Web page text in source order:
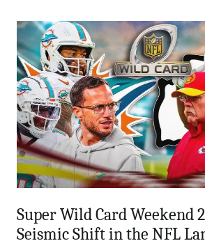
time
Super Wild Card Weekend
Seismic Shift in the NFL